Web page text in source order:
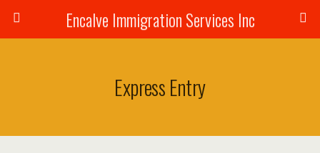
Encalve Immigration Services Inc
Express Entry